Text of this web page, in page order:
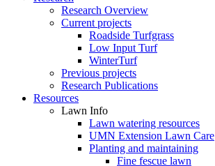
Research Overview
Current projects
Roadside Turfgrass
Low Input Turf
WinterTurf
Previous projects
Research Publications
Resources
Lawn Info
Lawn watering resources
UMN Extension Lawn Care
Planting and maintaining
Fine fescue lawn